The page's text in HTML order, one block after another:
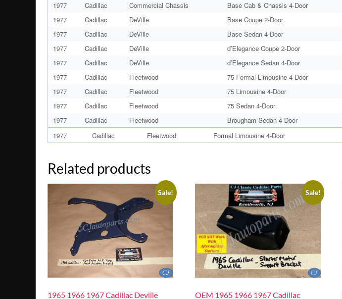
1977
Cadillac Commercial Chassis Base Cab & Chassis 4-Door
1977
Cadillac DeVille Base Coupe 2-Door
1977
Cadillac DeVille Base Sedan 4-Door
1977
Cadillac DeVille d’Elegance Coupe 2-Door
1977
Cadillac DeVille d’Elegance Sedan 4-Door
1977
Cadillac Fleetwood 75 Formal Limousine 4-Door
1977
Cadillac Fleetwood 75 Limousine 4-Door
1977
Cadillac Fleetwood 75 Sedan 4-Door
1977
Cadillac Fleetwood Brougham Sedan 4-Door
1977
Cadillac Fleetwood Formal Limousine 4-Door
Related products
Sale!
1965 1966 1967 Cadillac Deville
Sale!
OEM 1965 1966 1967 Cadillac